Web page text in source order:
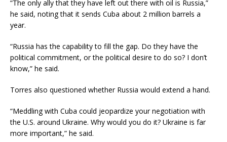
“The only ally that they have left out there with oil is Russia,”
he said, noting that it sends Cuba about 2 million barrels a
year.
“Russia has the capability to fill the gap. Do they have the
political commitment, or the political desire to do so? I don’t
know,” he said.
Torres also questioned whether Russia would extend a hand.
“Meddling with Cuba could jeopardize your negotiation with
the U.S. around Ukraine. Why would you do it? Ukraine is far
more important,” he said.